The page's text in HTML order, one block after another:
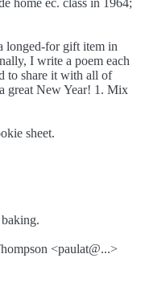
home ec. class in 1964;
longed-for gift item in
I write a poem each
to share it with all of
great New Year! 1. Mix
sheet.
<paulat@...>